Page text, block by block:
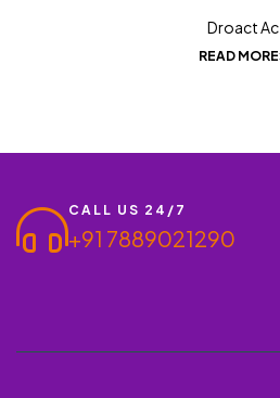
Droact Ac
READ MORE
CALL US 24/7
+91 7889021290